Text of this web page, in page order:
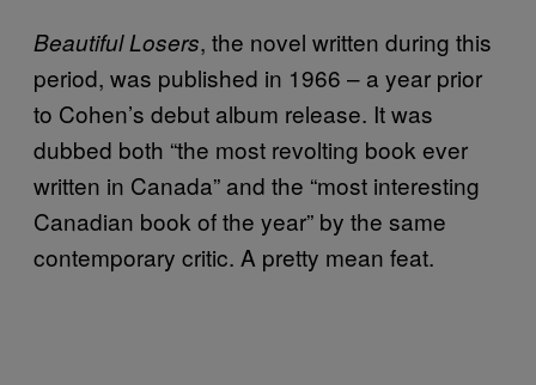
Beautiful Losers, the novel written during this
period, was published in 1966 – a year prior
to Cohen’s debut album release. It was
dubbed both “the most revolting book ever
written in Canada” and the “most interesting
Canadian book of the year” by the same
contemporary critic. A pretty mean feat.